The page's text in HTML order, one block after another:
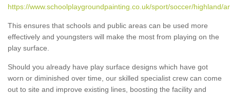
https://www.schoolplaygroundpainting.co.uk/sport/soccer/highland/
This ensures that schools and public areas can be used more
effectively and youngsters will make the most from playing on the
play surface.
Should you already have play surface designs which have got
worn or diminished over time, our skilled specialist crew can come
out to site and improve existing lines, boosting the facility and